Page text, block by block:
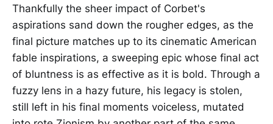
Thankfully the sheer impact of Corbet's
aspirations sand down the rougher edges, as the
final picture matches up to its cinematic American
fable inspirations, a sweeping epic whose final act
of bluntness is as effective as it is bold. Through a
fuzzy lens in a hazy future, his legacy is stolen,
still left in his final moments voiceless, mutated